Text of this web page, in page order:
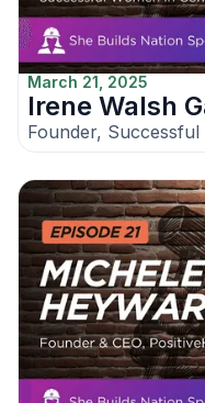
March 21, 2025
Irene Walsh
Founder,